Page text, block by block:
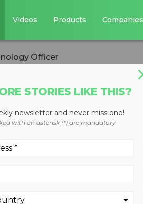
Videos Products Companies
Officer
as
STORIES LIKE THIS?
newsletter and never miss one!
with an asterisk (*) are mandatory